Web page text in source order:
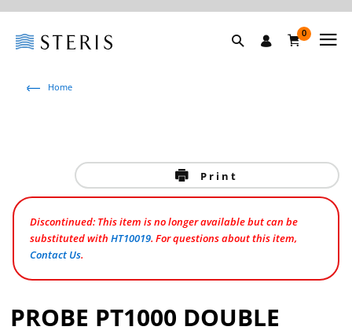
0
Home
Print
Discontinued: This item is no longer available but can be
substituted withHT10019. For questions about this item,
Contact Us.
PROBE PT1000 DOUBLE